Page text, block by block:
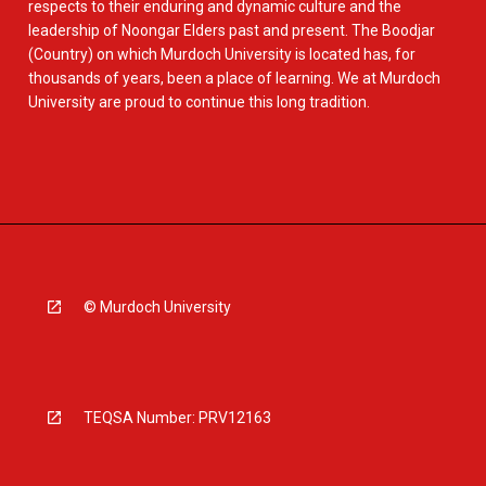
respects to their enduring and dynamic culture and the
leadership of Noongar Elders past and present. The Boodjar
(Country) on which Murdoch University is located has, for
thousands of years, been a place of learning. We at Murdoch
University are proud to continue this long tradition.
© Murdoch University
TEQSA Number: PRV12163